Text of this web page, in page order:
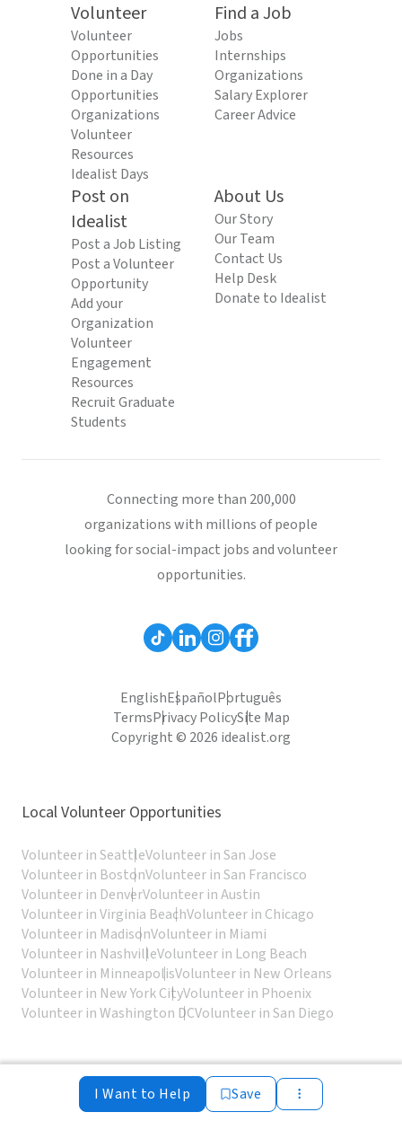
I Want to Help Save
Volunteer
Volunteer
Opportunities
Done in a Day
Opportunities
Organizations
Volunteer
Resources
Idealist Days
Find a Job
Jobs
Internships
Organizations
Salary Explorer
Career Advice
Post on
Idealist
Post a Job Listing
Post a Volunteer
Opportunity
Add your
Organization
Volunteer
Engagement
Resources
Recruit Graduate
Students
About Us
Our Story
Our Team
Contact Us
Help Desk
Donate to Idealist
Connecting more than 200,000
organizations with millions of people
looking for social-impact jobs and volunteer
opportunities.
EnglishEspañolPortuguês
TermsPrivacy PolicySite Map
Copyright © 2026 idealist.org
Local Volunteer Opportunities
Volunteer in SeattleVolunteer in San Jose
Volunteer in BostonVolunteer in San Francisco
Volunteer in DenverVolunteer in Austin
Volunteer in Virginia BeachVolunteer in Chicago
Volunteer in MadisonVolunteer in Miami
Volunteer in NashvilleVolunteer in Long Beach
Volunteer in MinneapolisVolunteer in New Orleans
Volunteer in New York CityVolunteer in Phoenix
Volunteer in Washington DCVolunteer in San Diego